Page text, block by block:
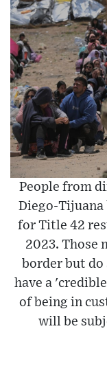
People from
Diego-
for Title 42
2023. Those
border but
have a
of being in
will be